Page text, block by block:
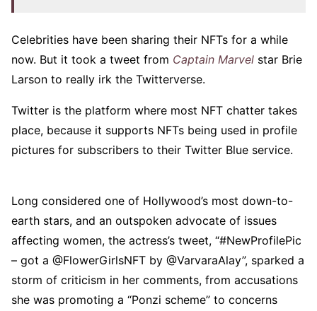
Celebrities have been sharing their NFTs for a while
now. But it took a tweet from Captain Marvel star Brie
Larson to really irk the Twitterverse.
Twitter is the platform where most NFT chatter takes
place, because it supports NFTs being used in profile
pictures for subscribers to their Twitter Blue service.
Long considered one of Hollywood’s most down-to-
earth stars, and an outspoken advocate of issues
affecting women, the actress’s tweet, “#NewProfilePic
– got a @FlowerGirlsNFT by @VarvaraAlay”, sparked a
storm of criticism in her comments, from accusations
she was promoting a “Ponzi scheme” to concerns